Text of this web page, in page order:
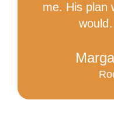
me. His plan